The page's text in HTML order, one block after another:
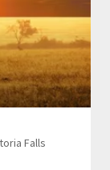
Falls